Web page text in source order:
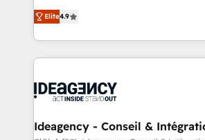
methodology will ensure that you
deployment experience possible.
new to HubSpot or seeking to turn
install, our team have the change
Elite Solutions Partner for businesses
migrate, replatform, and scale
in high-impact CRM and CMS
onboarding from platforms like
WordPress and legacy CRMs, turning
architectures that accelerate revenue
Elite4.9
Ideagency - Conseil &